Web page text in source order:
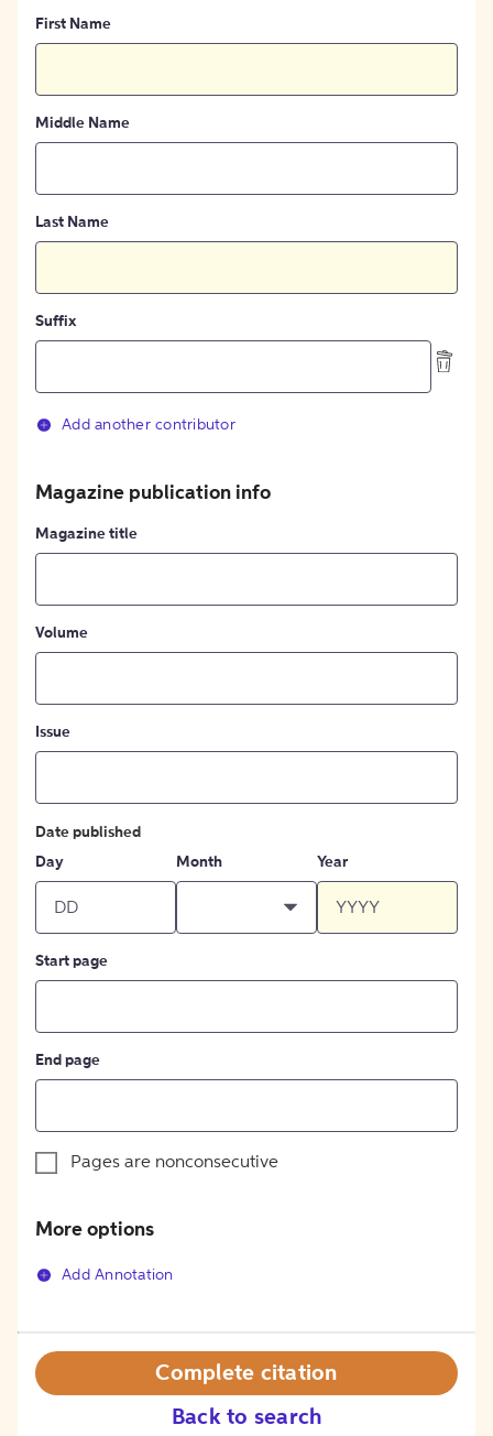
First Name
Middle Name
Last Name
Suffix
Add another contributor
Magazine publication info
Magazine title
Volume
Issue
Date published
Day
Month Year
Start page
End page
Pages are nonconsecutive
More options
Add Annotation
Back to search
Complete citation